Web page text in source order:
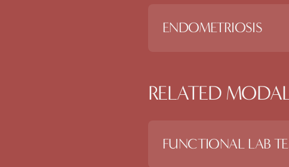
ENDOMETRIOSIS
RELATED
FUNCTIONAL LAB